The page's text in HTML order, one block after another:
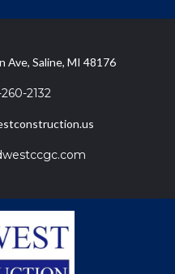
Ave, Saline, MI 48176
2132